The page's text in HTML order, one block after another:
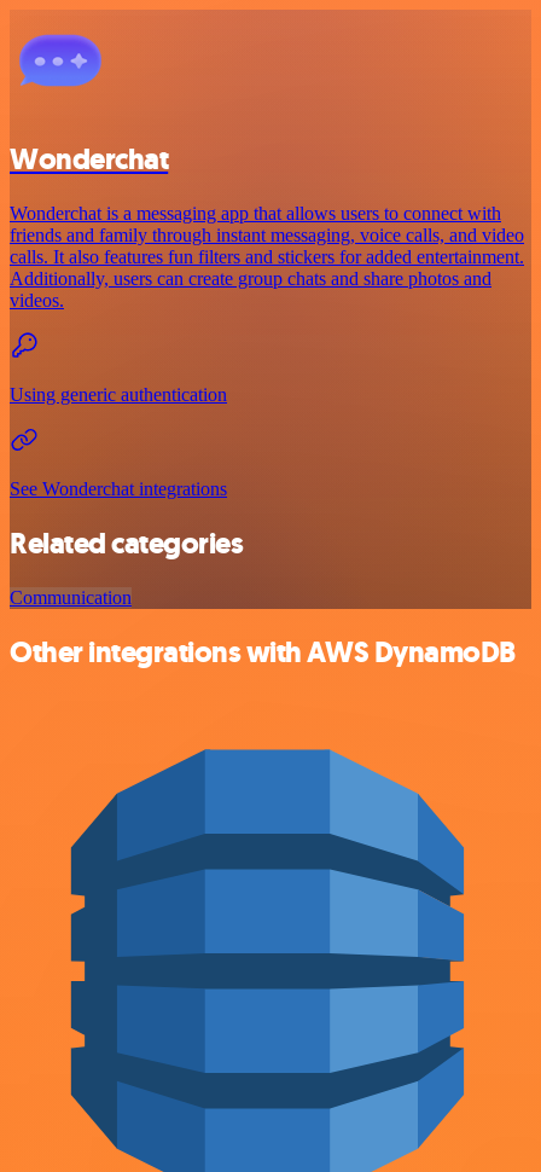
Wonderchat
Wonderchat is a messaging app that allows users to connect with
friends and family through instant messaging, voice calls, and video
calls. It also features fun filters and stickers for added entertainment.
Additionally, users can create group chats and share photos and
videos.
Using generic authentication
See Wonderchat integrations
Related categories
Communication
Other integrations with AWS DynamoDB